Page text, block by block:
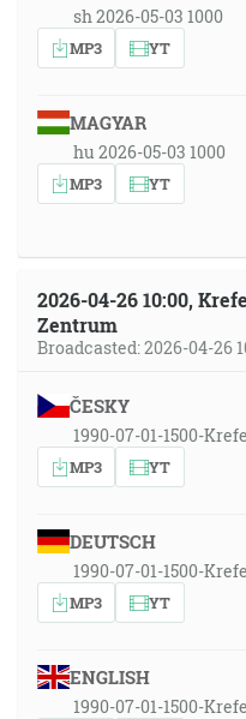
sh 2026-05-03 1000
MP3 YT
MAGYAR
hu 2026-05-03 1000
MP3 YT
2026-04-26 10:00,
Zentrum
Broadcasted: 2026-04-26
ČESKY
1990-07-01-1500-
MP3 YT
DEUTSCH
1990-07-01-1500-
MP3 YT
ENGLISH
1990-07-01-1500-